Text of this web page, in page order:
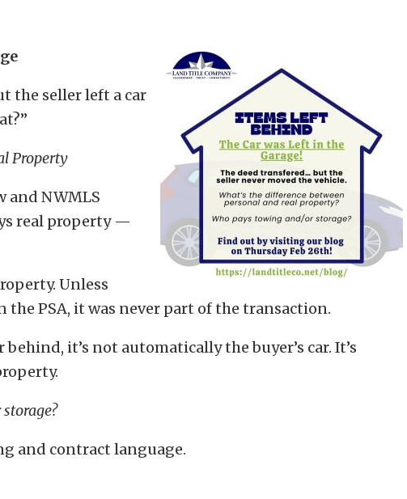
the seller left a car
Property
and NWMLS
real property —
Unless
PSA, it was never part of the transaction.
behind, it’s not automatically the buyer’s car. It’s
and contract language.